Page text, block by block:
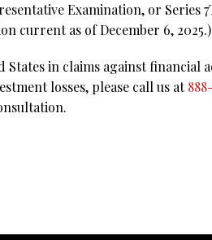
Examination, or Series
current as of December 6, 2025.)
in claims against financial
losses, please call us at